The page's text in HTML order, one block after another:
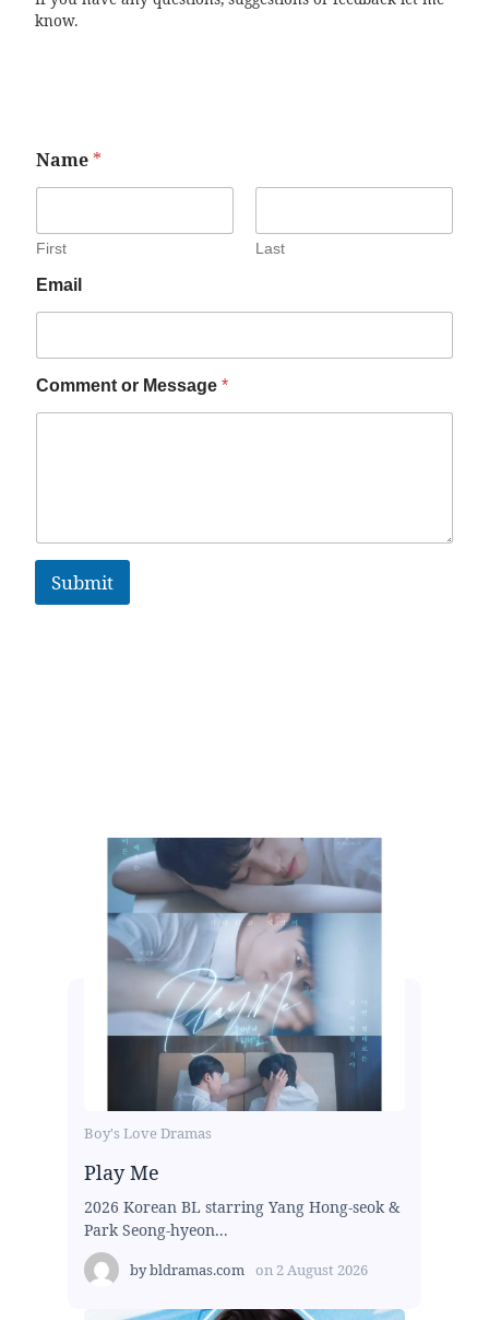
know.
Name *
First Last
Email
Comment or Message *
Submit
Boy's Love Dramas
Play Me
2026 Korean BL starring Yang Hong-seok &
Park Seong-hyeon...
bybldramas.com on 2 August 2026